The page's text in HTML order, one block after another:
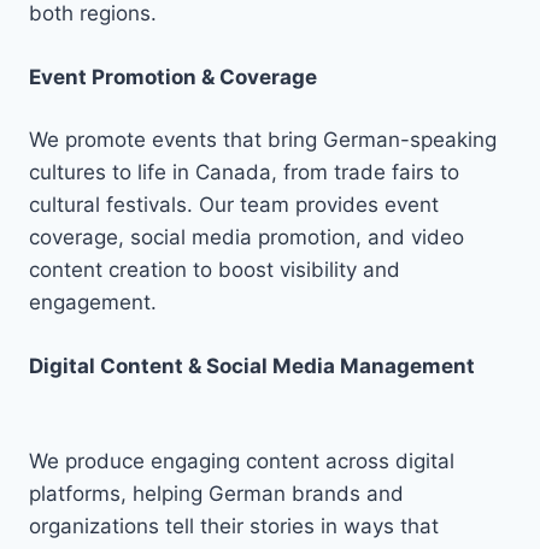
both regions.
Event Promotion & Coverage
We promote events that bring German-speaking
cultures to life in Canada, from trade fairs to
cultural festivals. Our team provides event
coverage, social media promotion, and video
content creation to boost visibility and
engagement.
Digital Content & Social Media Management
We produce engaging content across digital
platforms, helping German brands and
organizations tell their stories in ways that